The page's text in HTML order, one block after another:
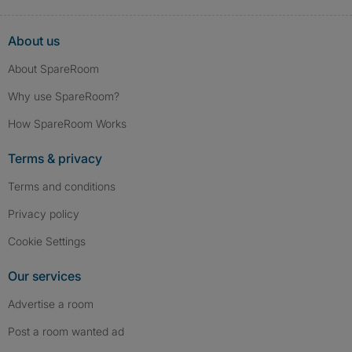
About us
About SpareRoom
Why use SpareRoom?
How SpareRoom Works
Terms & privacy
Terms and conditions
Privacy policy
Cookie Settings
Our services
Advertise a room
Post a room wanted ad